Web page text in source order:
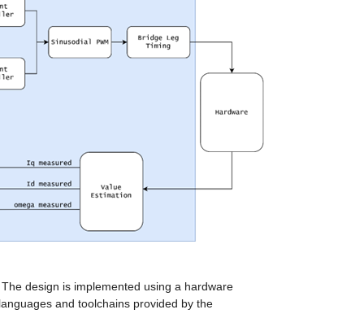
design is implemented using a hardware
and toolchains provided by the